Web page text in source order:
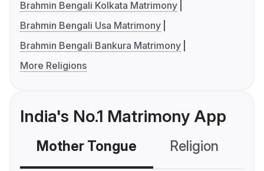
Brahmin Bengali Kolkata Matrimony
Brahmin Bengali Usa Matrimony
Brahmin Bengali Bankura Matrimony
More Religions
India's No.1 Matrimony App
Mother Tongue Religion